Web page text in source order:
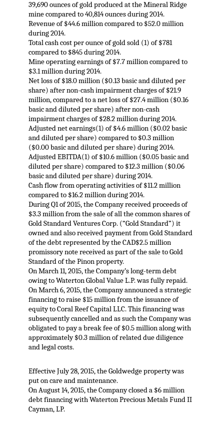
39,690 ounces of gold produced at the Mineral Ridge
mine compared to 40,814 ounces during 2014.
Revenue of $44.6 million compared to $52.0 million
during 2014.
Total cash cost per ounce of gold sold (1) of $781
compared to $845 during 2014.
Mine operating earnings of $7.7 million compared to
$3.1 million during 2014.
Net loss of $18.0 million ($0.13 basic and diluted per
share) after non-cash impairment charges of $21.9
million, compared to a net loss of $27.4 million ($0.16
basic and diluted per share) after non-cash
impairment charges of $28.2 million during 2014.
Adjusted net earnings(1) of $4.6 million ($0.02 basic
and diluted per share) compared to $0.3 million
($0.00 basic and diluted per share) during 2014.
Adjusted EBITDA(1) of $10.6 million ($0.05 basic and
diluted per share) compared to $12.3 million ($0.06
basic and diluted per share) during 2014.
Cash flow from operating activities of $11.2 million
compared to $16.2 million during 2014.
During Q1 of 2015, the Company received proceeds of
$3.3 million from the sale of all the common shares of
Gold Standard Ventures Corp. (“Gold Standard”) it
owned and also received payment from Gold Standard
of the debt represented by the CAD$2.5 million
promissory note received as part of the sale to Gold
Standard of the Pinon property.
On March 11, 2015, the Company’s long-term debt
owing to Waterton Global Value L.P. was fully repaid.
On March 6, 2015, the Company announced a strategic
financing to raise $15 million from the issuance of
equity to Coral Reef Capital LLC. This financing was
subsequently cancelled and as such the Company was
obligated to pay a break fee of $0.5 million along with
approximately $0.3 million of related due diligence
and legal costs.
Effective July 28, 2015, the Goldwedge property was
put on care and maintenance.
On August 14, 2015, the Company closed a $6 million
debt financing with Waterton Precious Metals Fund II
Cayman, LP.